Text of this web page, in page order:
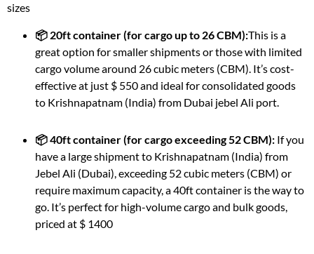
sizes
📦 20ft container (for cargo up to 26 CBM):This is a
great option for smaller shipments or those with limited
cargo volume around 26 cubic meters (CBM). It’s cost-
effective at just $ 550 and ideal for consolidated goods
to Krishnapatnam (India) from Dubai jebel Ali port.
📦 40ft container (for cargo exceeding 52 CBM): If you
have a large shipment to Krishnapatnam (India) from
Jebel Ali (Dubai), exceeding 52 cubic meters (CBM) or
require maximum capacity, a 40ft container is the way to
go. It’s perfect for high-volume cargo and bulk goods,
priced at $ 1400